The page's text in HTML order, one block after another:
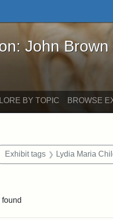
Brown and
John
BY TOPIC BROWSE
constraint Exhibit tags:
Exhibit tags Lydia Maria
found